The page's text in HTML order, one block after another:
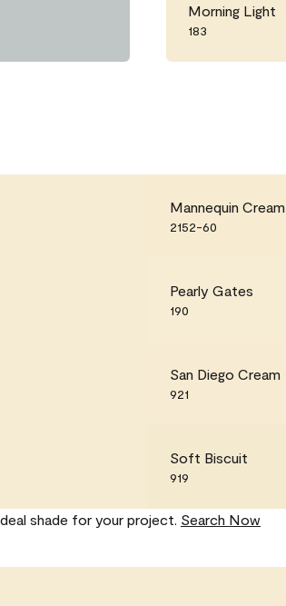
Morning Light
183
Mannequin Cream
2152-60
Pearly Gates
190
San Diego Cream
921
Soft Biscuit
919
shade for your project. Search Now